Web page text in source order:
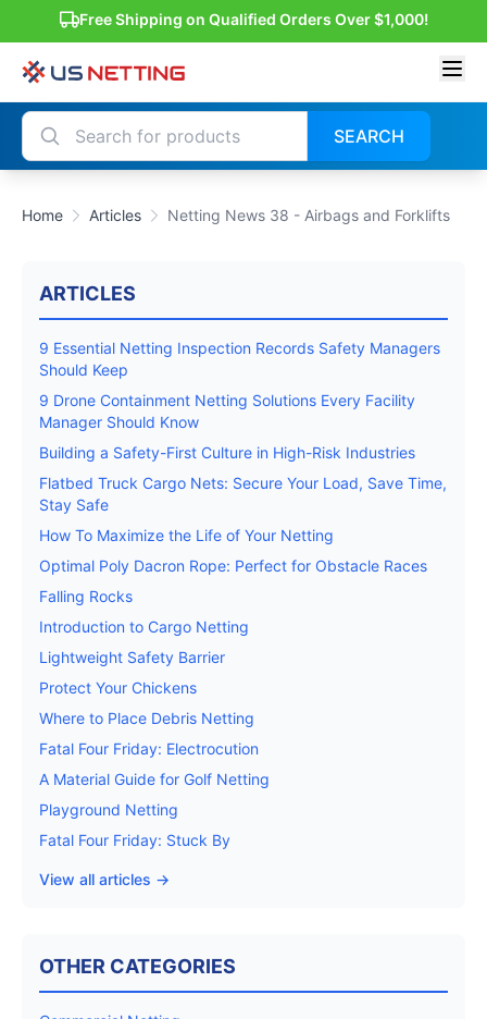
Free Shipping on Qualified Orders Over $1,000!
SEARCH
Home Articles Netting News 38 - Airbags and Forklifts
ARTICLES
9 Essential Netting Inspection Records Safety Managers
Should Keep
9 Drone Containment Netting Solutions Every Facility
Manager Should Know
Building a Safety-First Culture in High-Risk Industries
Flatbed Truck Cargo Nets: Secure Your Load, Save Time,
Stay Safe
How To Maximize the Life of Your Netting
Optimal Poly Dacron Rope: Perfect for Obstacle Races
Falling Rocks
Introduction to Cargo Netting
Lightweight Safety Barrier
Protect Your Chickens
Where to Place Debris Netting
Fatal Four Friday: Electrocution
A Material Guide for Golf Netting
Playground Netting
Fatal Four Friday: Stuck By
View all articles →
OTHER CATEGORIES